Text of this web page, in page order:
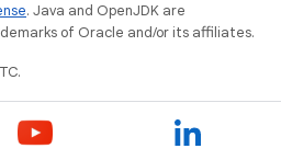
. Java and OpenJDK are
of Oracle and/or its affiliates.